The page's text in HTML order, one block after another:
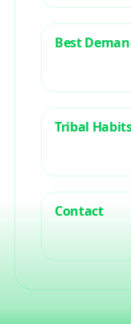
Best
Tribal
Contact